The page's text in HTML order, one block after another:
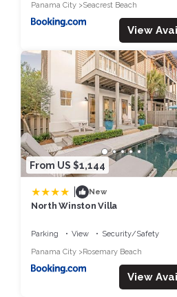
Panama City
Seacrest Beach
View
From US $1,144
New
North Winston Villa
Parking View
Security/Safety
Panama City
Rosemary Beach
View